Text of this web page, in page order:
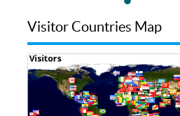
Visitor Countries Map